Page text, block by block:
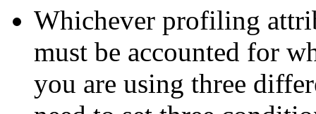
Whichever profiling
must be accounted for
you are using three